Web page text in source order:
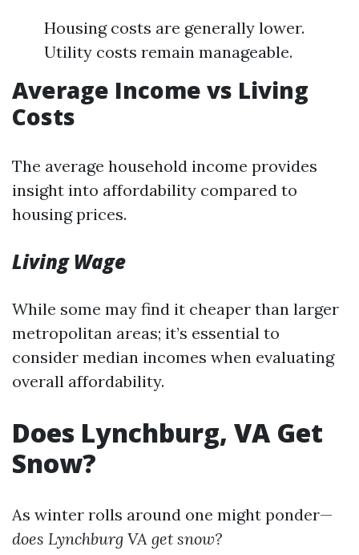
Housing costs are generally lower.
Utility costs remain manageable.
Average Income vs Living
Costs
The average household income provides
insight into affordability compared to
housing prices.
Living Wage
While some may find it cheaper than larger
metropolitan areas; it’s essential to
consider median incomes when evaluating
overall affordability.
Does Lynchburg, VA Get
Snow?
As winter rolls around one might ponder—
does Lynchburg VA get snow?